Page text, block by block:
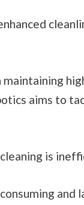
aims to
is
and